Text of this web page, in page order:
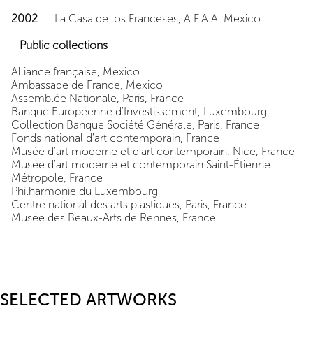
2002 La Casa de los Franceses, A.F.A.A. Mexico
Public collections
Alliance française, Mexico
Ambassade de France, Mexico
Assemblée Nationale, Paris, France
Banque Européenne d'Investissement, Luxembourg
Collection Banque Société Générale, Paris, France
Fonds national d'art contemporain, France
Musée d'art moderne et d'art contemporain, Nice, France
Musée d'art moderne et contemporain Saint-Étienne
Métropole, France
Philharmonie du Luxembourg
Centre national des arts plastiques, Paris, France
Musée des Beaux-Arts de Rennes, France
SELECTED ARTWORKS